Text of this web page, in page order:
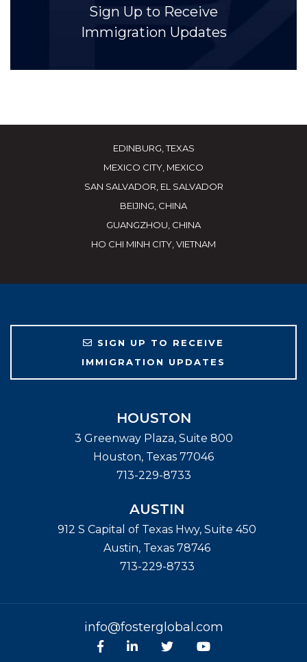
Sign Up to Receive
Immigration Updates
EDINBURG, TEXAS
MEXICO CITY, MEXICO
SAN SALVADOR, EL SALVADOR
BEIJING, CHINA
GUANGZHOU, CHINA
HO CHI MINH CITY, VIETNAM
SIGN UP TO RECEIVE
IMMIGRATION UPDATES
HOUSTON
3 Greenway Plaza, Suite 800
Houston, Texas 77046
713-229-8733
AUSTIN
912 S Capital of Texas Hwy, Suite 450
Austin, Texas 78746
713-229-8733
info@fosterglobal.com
Facebook
linkedinTwitterYoutube